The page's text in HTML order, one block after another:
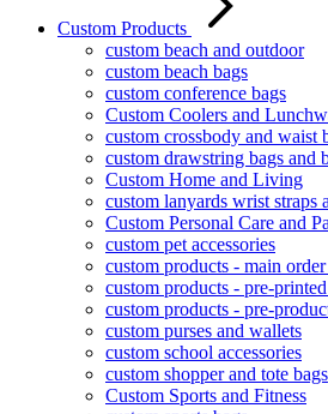
Custom Products
custom beach and outdoor
custom beach bags
custom conference bags
Custom Coolers and
custom crossbody and waist
custom drawstring bags and
Custom Home and Living
custom lanyards wrist straps
Custom Personal Care and
custom pet accessories
custom products - main
custom products - pre-
custom products - pre-
custom purses and wallets
custom school accessories
custom shopper and tote bags
Custom Sports and Fitness